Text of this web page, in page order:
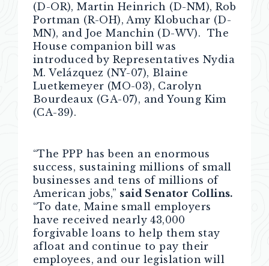
(D-OR), Martin Heinrich (D-NM), Rob
Portman (R-OH), Amy Klobuchar (D-
MN), and Joe Manchin (D-WV). The
House companion bill was
introduced by Representatives Nydia
M. Velázquez (NY-07), Blaine
Luetkemeyer (MO-03), Carolyn
Bourdeaux (GA-07), and Young Kim
(CA-39).
“The PPP has been an enormous
success, sustaining millions of small
businesses and tens of millions of
American jobs,” said Senator Collins.
“To date, Maine small employers
have received nearly 43,000
forgivable loans to help them stay
afloat and continue to pay their
employees, and our legislation will